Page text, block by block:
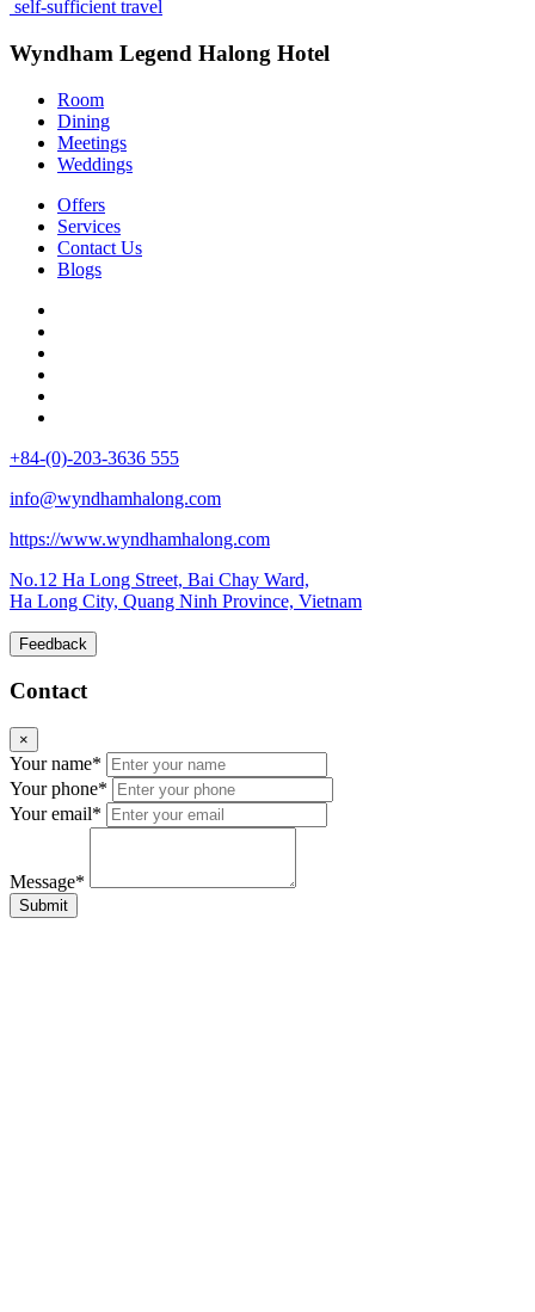
self-sufficient travel
Wyndham Legend Halong Hotel
Room
Dining
Meetings
Weddings
Offers
Services
Contact Us
Blogs
+84-(0)-203-3636 555
info@wyndhamhalong.com
https://www.wyndhamhalong.com
No.12 Ha Long Street, Bai Chay Ward,
Ha Long City, Quang Ninh Province, Vietnam
Feedback
Contact
×
Your name*
Your phone*
Your email*
Message*
Submit